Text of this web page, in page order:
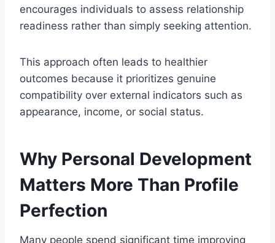
encourages individuals to assess relationship
readiness rather than simply seeking attention.
This approach often leads to healthier
outcomes because it prioritizes genuine
compatibility over external indicators such as
appearance, income, or social status.
Why Personal Development
Matters More Than Profile
Perfection
Many people spend significant time improving